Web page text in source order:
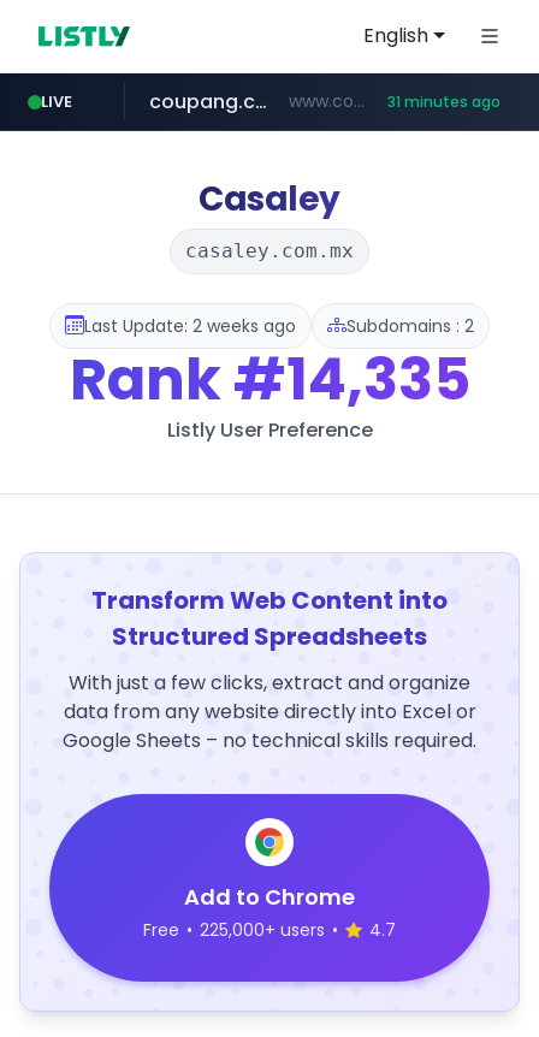
English
LIVE
naver.com ***.****.naver.com/*********/*****...
coupang.com www.coupang.com/**/*****... 31 minutes ago
Casaley
casaley.com.mx
Last Update: 2 weeks ago Subdomains : 2
Rank#14,335
Listly User Preference
Transform Web Content into
Structured Spreadsheets
With just a few clicks, extract and organize
data from any website directly into Excel or
Google Sheets – no technical skills required.
Add to Chrome
Free • 225,000+ users • 4.7